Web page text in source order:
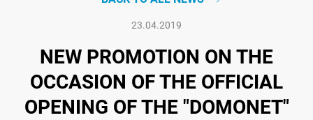
23.04.2019
NEW PROMOTION ON THE
OCCASION OF THE OFFICIAL
OPENING OF THE "DOMONET"